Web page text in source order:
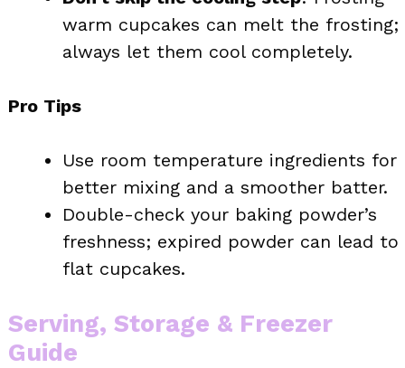
warm cupcakes can melt the frosting;
always let them cool completely.
Pro Tips
Use room temperature ingredients for
better mixing and a smoother batter.
Double-check your baking powder’s
freshness; expired powder can lead to
flat cupcakes.
Serving, Storage & Freezer
Guide